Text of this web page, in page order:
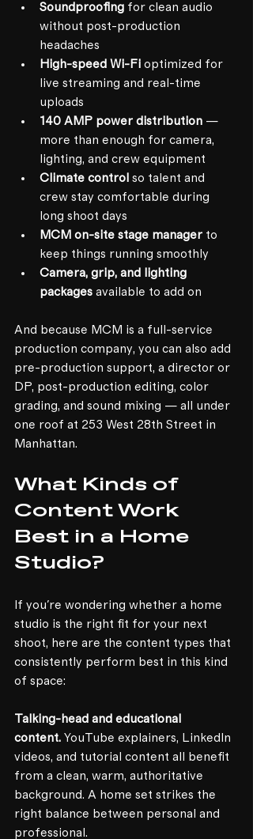
Soundproofing for clean audio
without post-production
headaches
High-speed Wi-Fi optimized for
live streaming and real-time
uploads
140 AMP power distribution —
more than enough for camera,
lighting, and crew equipment
Climate control so talent and
crew stay comfortable during
long shoot days
MCM on-site stage manager to
keep things running smoothly
Camera, grip, and lighting
packages available to add on
And because MCM is a full-service
production company, you can also add
pre-production support, a director or
DP, post-production editing, color
grading, and sound mixing — all under
one roof at 253 West 28th Street in
Manhattan.
What Kinds of
Content Work
Best in a Home
Studio?
If you're wondering whether a home
studio is the right fit for your next
shoot, here are the content types that
consistently perform best in this kind
of space:
Talking-head and educational
content. YouTube explainers, LinkedIn
videos, and tutorial content all benefit
from a clean, warm, authoritative
background. A home set strikes the
right balance between personal and
professional.